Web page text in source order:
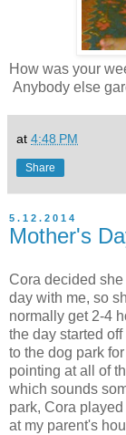
How was your
Anybody else
at 4:48 PM
Share
5.12.2014
Mother's
Cora decided
day with me, so
normally get 2-4
the day started
to the dog park
pointing at all of
which sounds
park, Cora
at my parent's